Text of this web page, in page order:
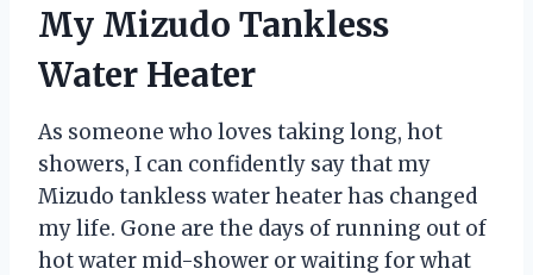
My Mizudo Tankless
Water Heater
As someone who loves taking long, hot
showers, I can confidently say that my
Mizudo tankless water heater has changed
my life. Gone are the days of running out of
hot water mid-shower or waiting for what